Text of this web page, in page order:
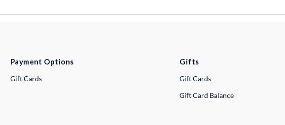
Payment Options
Gift Cards
Gifts
Gift Cards
Gift Card Balance